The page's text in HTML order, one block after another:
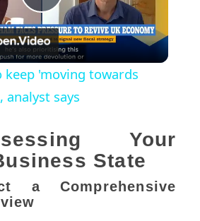
Play
Video
keep 'moving towards
analyst says
Your
State
a Comprehensive